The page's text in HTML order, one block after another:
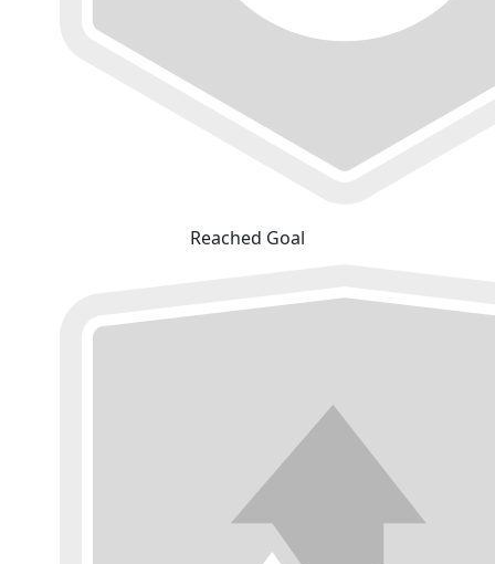
Reached Goal